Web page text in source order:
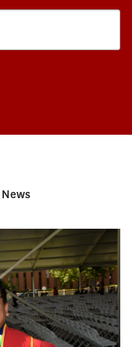
News